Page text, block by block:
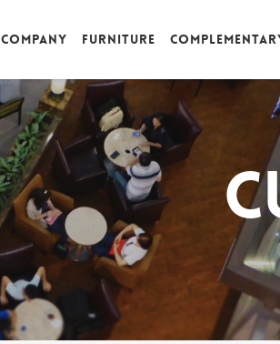
Company Furniture